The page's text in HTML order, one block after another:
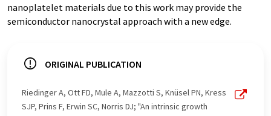
nanoplatelet materials due to this work may provide the
semiconductor nanocrystal approach with a new edge.
ORIGINAL PUBLICATION
Riedinger A, Ott FD, Mule A, Mazzotti S, Knüsel PN, Kress
SJP, Prins F, Erwin SC, Norris DJ; "An intrinsic growth